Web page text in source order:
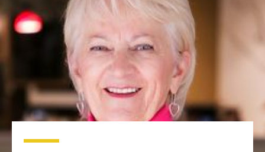
Books
Instructor Resources